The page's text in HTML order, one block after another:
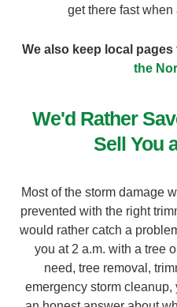
the
Sell You
prevented with the right
would rather catch a
you at 2 a.m. with a tree
need, tree removal,
emergency storm
an honest answer about